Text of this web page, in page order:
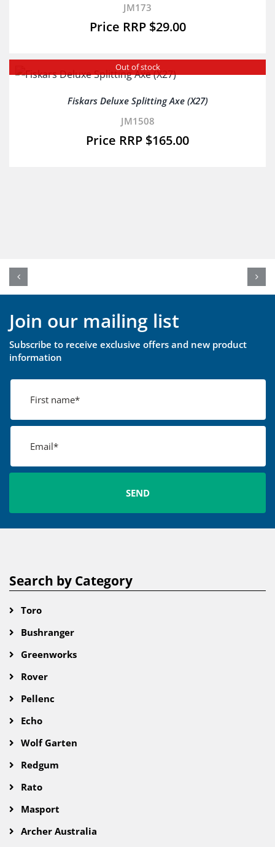
JM173
$29.00
Out of stock
Fiskars Deluxe Splitting Axe (X27)
JM1508
$165.00
Join our mailing list
Subscribe to receive exclusive offers and new product
information
Search by Category
Toro
Bushranger
Greenworks
Rover
Pellenc
Echo
Wolf Garten
Redgum
Rato
Masport
Archer Australia